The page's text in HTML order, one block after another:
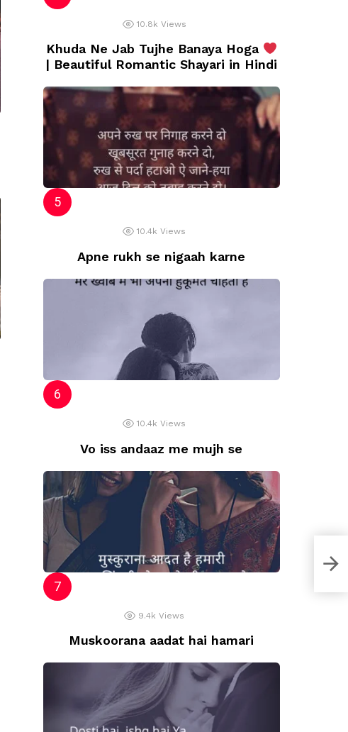
10.8k Views
Khuda Ne Jab Tujhe Banaya Hoga
| Beautiful Romantic Shayari in Hindi
10.4k Views
Apne rukh se nigaah karne
10.4k Views
Vo iss andaaz me mujh se
9.4k Views
Muskoorana aadat hai hamari